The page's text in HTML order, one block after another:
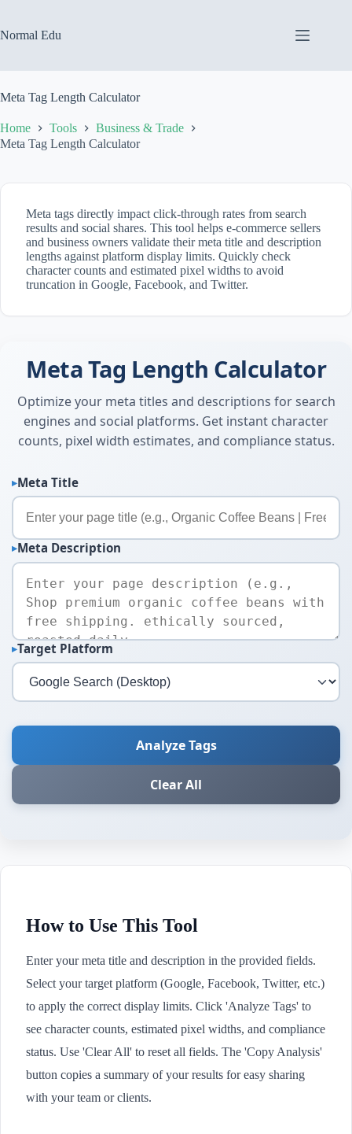
content
Normal Edu
Meta Tag Length Calculator
Home Tools
Business & Trade
Meta Tag Length Calculator
Meta tags directly impact click-through rates from search
results and social shares. This tool helps e-commerce sellers
and business owners validate their meta title and description
lengths against platform display limits. Quickly check
character counts and estimated pixel widths to avoid
truncation in Google, Facebook, and Twitter.
Meta Tag Length Calculator
Optimize your meta titles and descriptions for search
engines and social platforms. Get instant character
counts, pixel width estimates, and compliance status.
Meta Title
Meta Description
Target Platform
Analyze Tags
Clear All
How to Use This Tool
Enter your meta title and description in the provided fields.
Select your target platform (Google, Facebook, Twitter, etc.)
to apply the correct display limits. Click 'Analyze Tags' to
see character counts, estimated pixel widths, and compliance
status. Use 'Clear All' to reset all fields. The 'Copy Analysis'
button copies a summary of your results for easy sharing
with your team or clients.